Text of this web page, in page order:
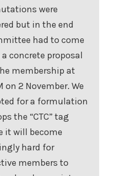
were
but in the end
had to come
concrete proposal
membership at
on 2 November. We
for a formulation
the “CTC” tag
it will become
hard for
members to